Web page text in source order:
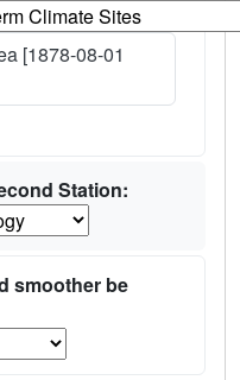
[1878-08-01
Station:
smoother be